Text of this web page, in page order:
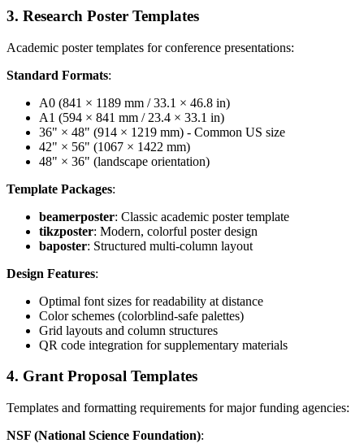
3. Research Poster Templates
Academic poster templates for conference presentations:
Standard Formats:
A0 (841 × 1189 mm / 33.1 × 46.8 in)
A1 (594 × 841 mm / 23.4 × 33.1 in)
36" × 48" (914 × 1219 mm) - Common US size
42" × 56" (1067 × 1422 mm)
48" × 36" (landscape orientation)
Template Packages:
beamerposter: Classic academic poster template
tikzposter: Modern, colorful poster design
baposter: Structured multi-column layout
Design Features:
Optimal font sizes for readability at distance
Color schemes (colorblind-safe palettes)
Grid layouts and column structures
QR code integration for supplementary materials
4. Grant Proposal Templates
Templates and formatting requirements for major funding agencies:
NSF (National Science Foundation):